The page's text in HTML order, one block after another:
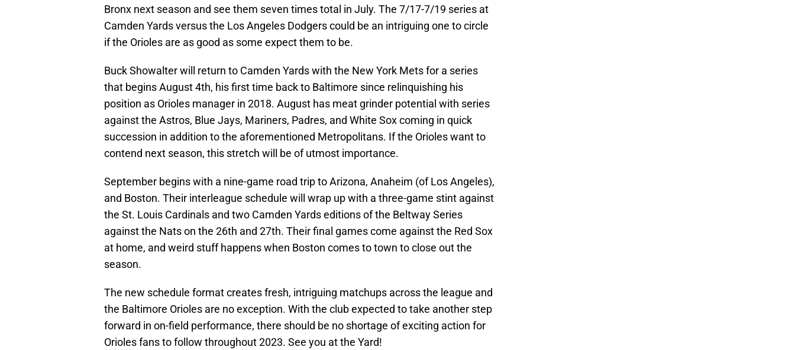
Bronx next season and see them seven times total in July. The 7/17-7/19 series at
Camden Yards versus the Los Angeles Dodgers could be an intriguing one to circle
if the Orioles are as good as some expect them to be.
Buck Showalter will return to Camden Yards with the New York Mets for a series
that begins August 4th, his first time back to Baltimore since relinquishing his
position as Orioles manager in 2018. August has meat grinder potential with series
against the Astros, Blue Jays, Mariners, Padres, and White Sox coming in quick
succession in addition to the aforementioned Metropolitans. If the Orioles want to
contend next season, this stretch will be of utmost importance.
September begins with a nine-game road trip to Arizona, Anaheim (of Los Angeles),
and Boston. Their interleague schedule will wrap up with a three-game stint against
the St. Louis Cardinals and two Camden Yards editions of the Beltway Series
against the Nats on the 26th and 27th. Their final games come against the Red Sox
at home, and weird stuff happens when Boston comes to town to close out the
season.
The new schedule format creates fresh, intriguing matchups across the league and
the Baltimore Orioles are no exception. With the club expected to take another step
forward in on-field performance, there should be no shortage of exciting action for
Orioles fans to follow throughout 2023. See you at the Yard!